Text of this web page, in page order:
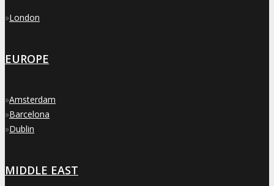
»London
EUROPE
»Amsterdam
»Barcelona
»Dublin
MIDDLE EAST